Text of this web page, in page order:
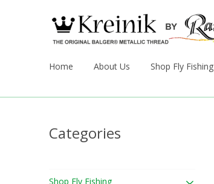
Home About Us Shop Fly Fishing
Categories
Shop Fly Fishing